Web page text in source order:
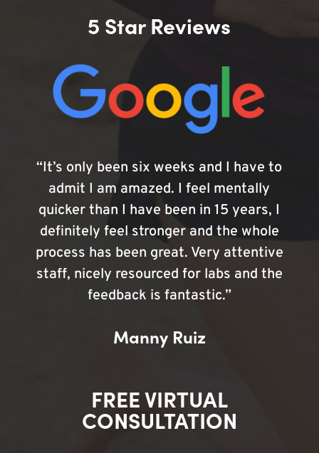
5 Star Reviews
“It’s only been six weeks and I have to
admit I am amazed. I feel mentally
quicker than I have been in 15 years, I
definitely feel stronger and the whole
process has been great. Very attentive
staff, nicely resourced for labs and the
feedback is fantastic.”
Manny Ruiz
FREE VIRTUAL
CONSULTATION